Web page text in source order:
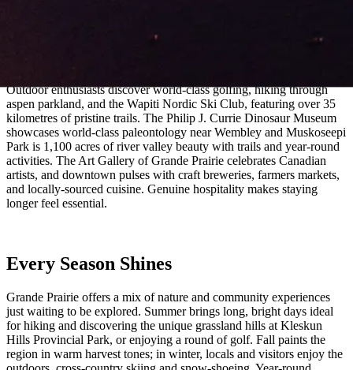
Outdoor enthusiasts discover world-class golfing, hiking through
aspen parkland, and the Wapiti Nordic Ski Club, featuring over 35
kilometres of pristine trails. The Philip J. Currie Dinosaur Museum
showcases world-class paleontology near Wembley and Muskoseepi
Park is 1,100 acres of river valley beauty with trails and year-round
activities. The Art Gallery of Grande Prairie celebrates Canadian
artists, and downtown pulses with craft breweries, farmers markets,
and locally-sourced cuisine. Genuine hospitality makes staying
longer feel essential.
Every Season Shines
Grande Prairie offers a mix of nature and community experiences
just waiting to be explored. Summer brings long, bright days ideal
for hiking and discovering the unique grassland hills at Kleskun
Hills Provincial Park, or enjoying a round of golf. Fall paints the
region in warm harvest tones; in winter, locals and visitors enjoy the